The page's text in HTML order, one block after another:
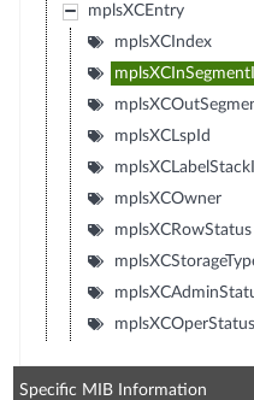
mplsXCEntry
mplsXCIndex
mplsXCLspId
mplsXCOwner
mplsXCRowStatus
mplsXCOperStatus
Specific MIB Information